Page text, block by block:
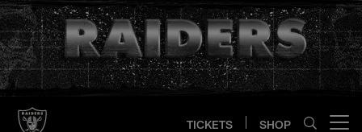
Skip
to
main
content
TICKETS SHOP